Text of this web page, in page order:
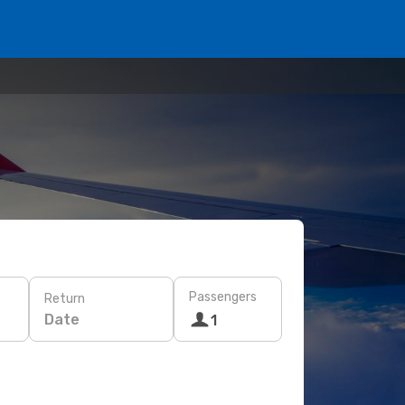
Return
Date
Passengers
1